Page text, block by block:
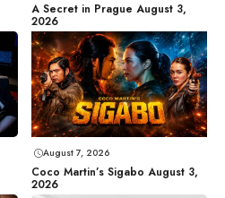
A Secret in Prague August 3,
2026
August 7, 2026
Coco Martin’s Sigabo August 3,
2026